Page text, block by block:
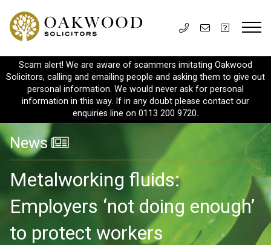
Scam alert! We are aware of scammers imitating Oakwood
Solicitors, calling and emailing people and asking them to give out
personal information. We would never ask for personal
information in this way. If in any doubt please contact our
enquiries line on 0113 200 9720.
News
Metalworking fluids:
Employers ‘not doing enough’
to protect workers